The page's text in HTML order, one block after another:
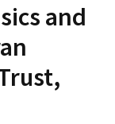
and